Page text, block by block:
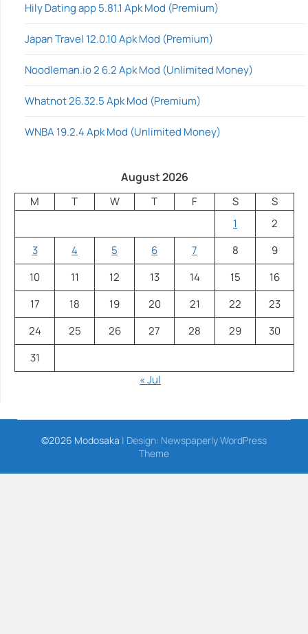
Hily Dating app 5.81.1 Apk Mod (Premium)
Japan Travel 12.0.10 Apk Mod (Premium)
Noodleman.io 2 6.2 Apk Mod (Unlimited Money)
Whatnot 26.32.5 Apk Mod (Premium)
WNBA 19.2.4 Apk Mod (Unlimited Money)
August 2026
M T W T F S
S
1
2
3
4 5 6 7 8
9
10
11 12 13 14 15
16
17
18 19 20 21 22
23
24
25 26 27 28 29
30
31
« Jul
©2026 Modosaka | Design: Newspaperly WordPress
Theme